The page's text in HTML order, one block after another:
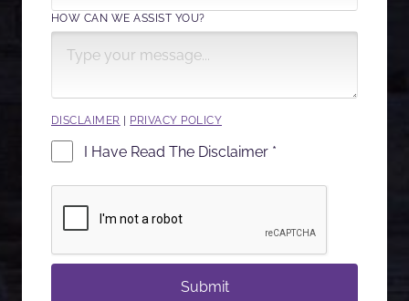
HOW CAN WE ASSIST YOU?
DISCLAIMER PRIVACY POLICY
I Have Read The Disclaimer *